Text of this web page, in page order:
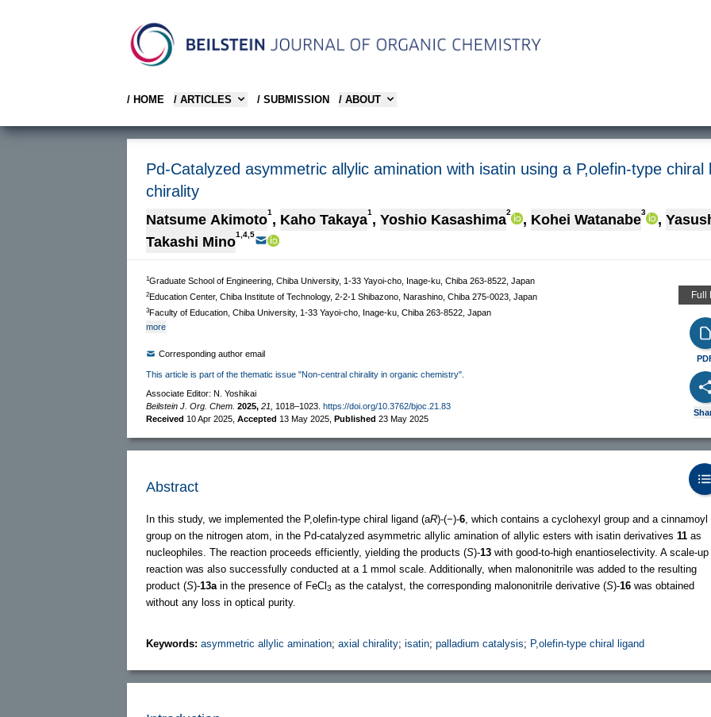
/ HOME / ARTICLES / SUBMISSION / ABOUT
Pd-Catalyzed asymmetric allylic amination with isatin using a P,olefin-type
chirality
Natsume Akimoto1 , Kaho Takaya1 , Yoshio Kasashima2 , Kohei Watanabe3 ,
Takashi Mino1,4,5
1Graduate School of Engineering, Chiba University, 1-33 Yayoi-cho, Inage-ku, Chiba 263-8522, Japan
2Education Center, Chiba Institute of Technology, 2-2-1 Shibazono, Narashino, Chiba 275-0023, Japan
3Faculty of Education, Chiba University, 1-33 Yayoi-cho, Inage-ku, Chiba 263-8522, Japan
more
Corresponding author email
This article is part of the thematic issue "Non-central chirality in organic chemistry".
Associate Editor: N. Yoshikai
Beilstein J. Org. Chem. 2025, 21, 1018–1023. https://doi.org/10.3762/bjoc.21.83
Received 10 Apr 2025 Accepted 13 May 2025 Published 23 May 2025
Full
Abstract
In this study, we implemented the P,olefin-type chiral ligand (aR)-(−)-6 , which contains a cyclohexyl group and a cinnamoyl
group on the nitrogen atom, in the Pd-catalyzed asymmetric allylic amination of allylic esters with isatin derivatives 11 as
nucleophiles. The reaction proceeds efficiently, yielding the products (S)-13 with good-to-high enantioselectivity. A scale-up
reaction was also successfully conducted at a 1 mmol scale. Additionally, when malononitrile was added to the resulting
product (S)-13a in the presence of FeCl 3 as the catalyst, the corresponding malononitrile derivative (S)-16 was obtained
without any loss in optical purity.
Keywords: asymmetric allylic amination; axial chirality; isatin; palladium catalysis; P,olefin-type chiral ligand